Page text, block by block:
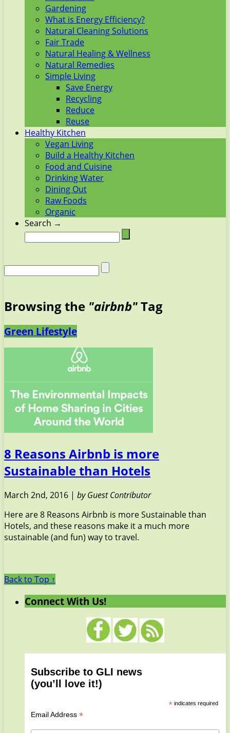
Gardening
What is Energy Efficiency?
Natural Cleaning Solutions
Fair Trade
Natural Healing & Wellness
Natural Remedies
Simple Living
Save Energy
Recycling
Reduce
Reuse
Healthy Kitchen
Vegan Living
Build a Healthy Kitchen
Food and Cuisine
Drinking Water
Dining Out
Raw Foods
Organic
Search →
Browsing the "airbnb"Tag
Green Lifestyle
8 Reasons Airbnb is more
Sustainable than Hotels
March 2nd, 2016 | by Guest Contributor
Here are 8 Reasons Airbnb is more Sustainable than
Hotels, and these reasons make it a much more
sustainable (and fun) way to travel.
Back to Top ↑
Connect With Us!
Subscribe to GLI news
(you’ll love it!)
*indicates required
Email Address *